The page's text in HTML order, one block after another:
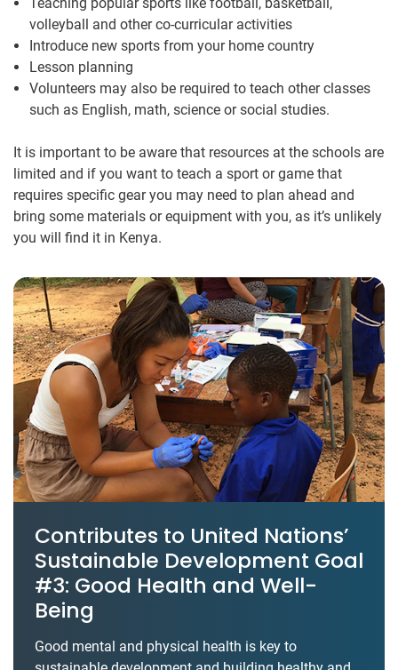
volleyball and other co-curricular activities
Introduce new sports from your home country
Lesson planning
Volunteers may also be required to teach other classes
such as English, math, science or social studies.
It is important to be aware that resources at the schools are
limited and if you want to teach a sport or game that
requires specific gear you may need to plan ahead and
bring some materials or equipment with you, as it’s unlikely
you will find it in Kenya.
Contributes to United Nations’
Sustainable Development Goal
#3: Good Health and Well-
Being
Good mental and physical health is key to